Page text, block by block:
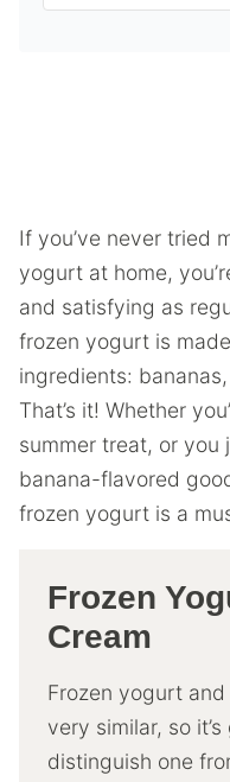
If you’ve never tried
yogurt at home,
and satisfying as
frozen yogurt is
ingredients:
That’s it! Whether
summer treat, or you
banana-flavored
frozen yogurt is a
Frozen
Cream
Frozen yogurt and
very similar, so
distinguish one